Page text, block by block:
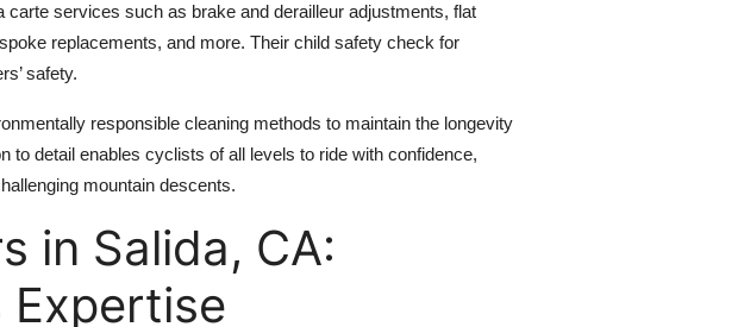
services such as brake and derailleur adjustments, flat
replacements, and more. Their child safety check for
safety.
responsible cleaning methods to maintain the longevity
detail enables cyclists of all levels to ride with confidence,
mountain descents.
in Salida, CA:
Expertise